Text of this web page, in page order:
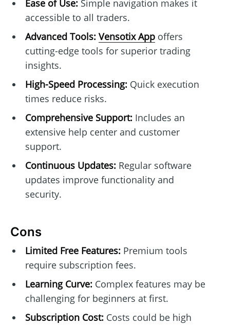
Ease of Use:Simple navigation makes it
accessible to all traders.
Advanced Tools: Vensotix Appoffers
cutting-edge tools for superior trading
insights.
High-Speed Processing:Quick execution
times reduce risks.
Comprehensive Support:Includes an
extensive help center and customer
support.
Continuous Updates:Regular software
updates improve functionality and
security.
Cons
Limited Free Features:Premium tools
require subscription fees.
Learning Curve:Complex features may be
challenging for beginners at first.
Subscription Cost:Costs could be high